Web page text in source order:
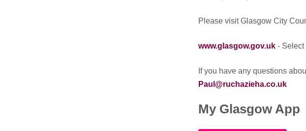
Please visit Glasgow City
www.glasgow.gov.uk- Select
If you have any questions
Paul@ruchazieha.co.uk
My Glasgow App